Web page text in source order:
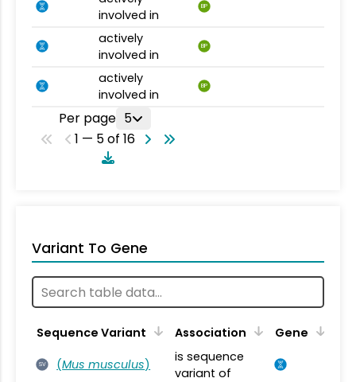
involved in
BP
actively
involved in
BP
actively
involved in
BP
Per page 5
1 — 5 of 16
Variant To Gene
Sequence Variant Association Gene
SV (Mus musculus)
is sequence
variant of